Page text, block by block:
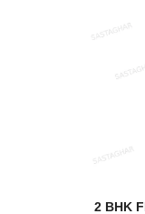
2 BHK